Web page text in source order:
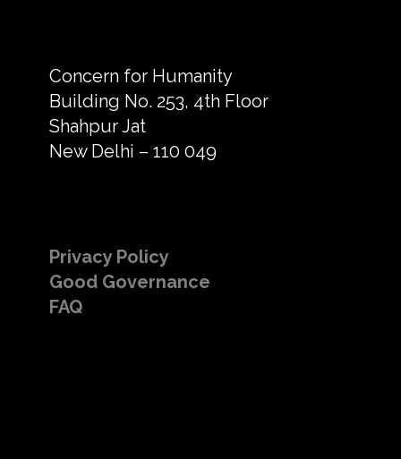
Concern for Humanity
Building No. 253, 4th Floor
Shahpur Jat
New Delhi – 110 049
Privacy Policy
Good Governance
FAQ